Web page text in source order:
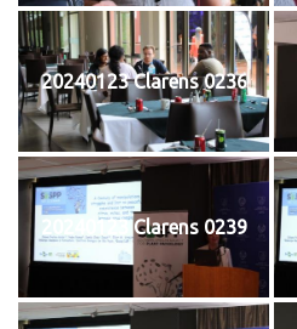
20240123 Clarens 0236
20240123 Clarens 0239